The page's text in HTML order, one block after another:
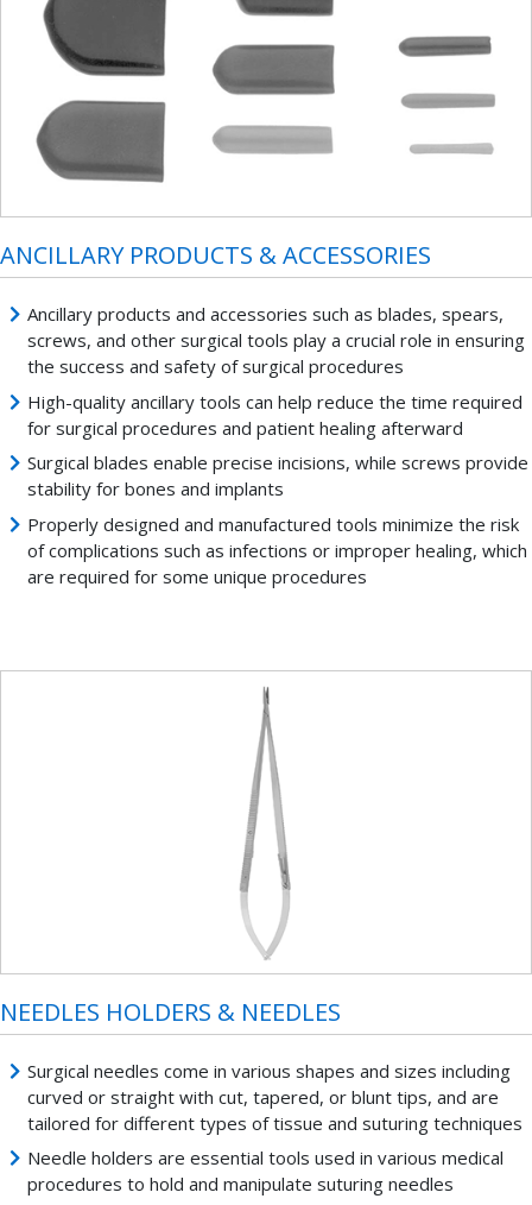
ANCILLARY PRODUCTS & ACCESSORIES
Ancillary products and accessories such as blades, spears,
screws, and other surgical tools play a crucial role in ensuring
the success and safety of surgical procedures
High-quality ancillary tools can help reduce the time required
for surgical procedures and patient healing afterward
Surgical blades enable precise incisions, while screws provide
stability for bones and implants
Properly designed and manufactured tools minimize the risk
of complications such as infections or improper healing, which
are required for some unique procedures
NEEDLES HOLDERS & NEEDLES
Surgical needles come in various shapes and sizes including
curved or straight with cut, tapered, or blunt tips, and are
tailored for different types of tissue and suturing techniques
Needle holders are essential tools used in various medical
procedures to hold and manipulate suturing needles